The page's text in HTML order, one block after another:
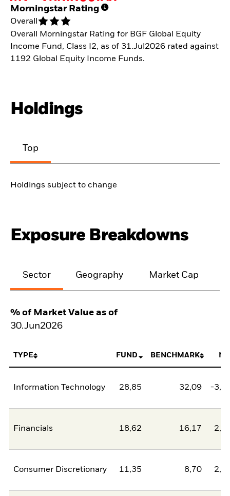
Morningstar Rating
Overall
Overall Morningstar Rating for BGF Global Equity
Income Fund, Class I2, as of 31.Jul2026 rated against
1192 Global Equity Income Funds.
Holdings
Top
Holdings subject to change
Exposure Breakdowns
Sector Geography Market Cap
% of Market Value as of
30.Jun2026
TYPE FUND BENCHMARK
Information Technology 28,85 32,09 -
Financials 18,62 16,17
Consumer Discretionary 11,35 8,70